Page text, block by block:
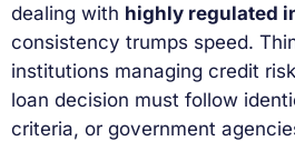
dealing with highly regulated
consistency trumps speed.
institutions managing credit
loan decision must follow
criteria, or government